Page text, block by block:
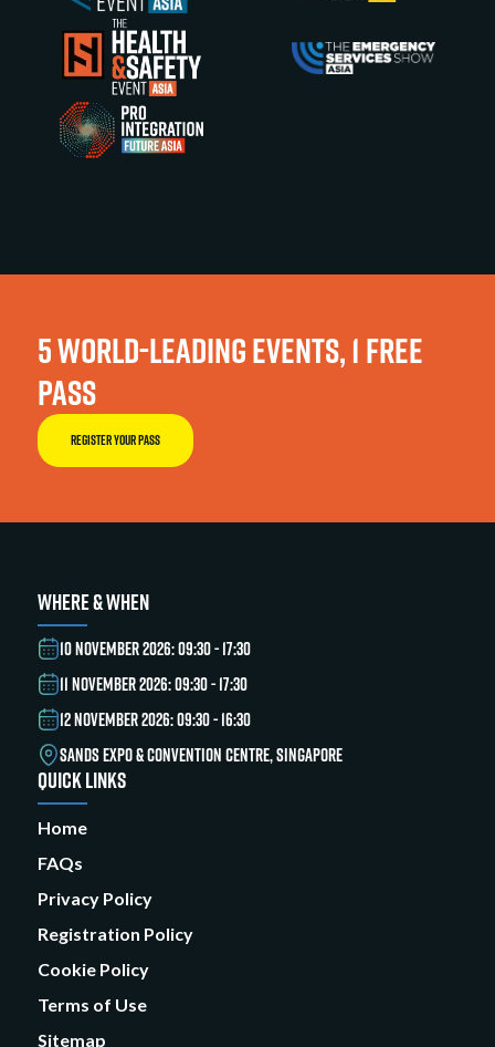
5 WORLD-LEADING EVENTS, 1 FREE
PASS
REGISTER YOUR PASS
WHERE & WHEN
10 NOVEMBER 2026: 09:30 - 17:30
11 NOVEMBER 2026: 09:30 - 17:30
12 NOVEMBER 2026: 09:30 - 16:30
SANDS EXPO & CONVENTION CENTRE, SINGAPORE
QUICK LINKS
Home
FAQs
Privacy Policy
Registration Policy
Cookie Policy
Terms of Use
Sitemap